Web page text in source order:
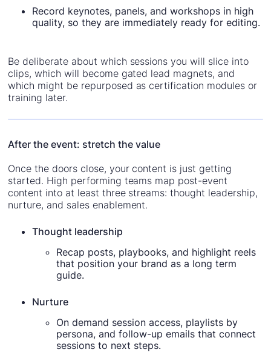
Record keynotes, panels, and workshops in high
quality, so they are immediately ready for editing.
Be deliberate about which sessions you will slice into
clips, which will become gated lead magnets, and
which might be repurposed as certification modules or
training later.
After the event: stretch the value
Once the doors close, your content is just getting
started. High performing teams map post-event
content into at least three streams: thought leadership,
nurture, and sales enablement.
Thought leadership
Recap posts, playbooks, and highlight reels
that position your brand as a long term
guide.
Nurture
On demand session access, playlists by
persona, and follow-up emails that connect
sessions to next steps.